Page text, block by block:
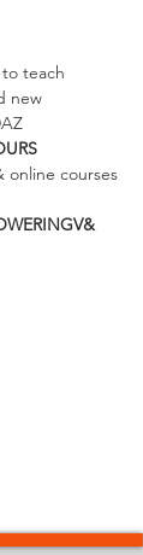
teach
new
online courses